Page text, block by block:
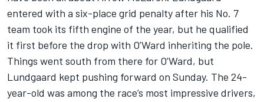
entered with a six-place grid penalty after his No. 7
team took its fifth engine of the year, but he qualified
it first before the drop with O’Ward inheriting the pole.
Things went south from there for O’Ward, but
Lundgaard kept pushing forward on Sunday. The 24-
year-old was among the race’s most impressive drivers,